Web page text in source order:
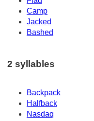
Camp
Jacked
Bashed
2 syllables
Backpack
Halfback
Nasdaq